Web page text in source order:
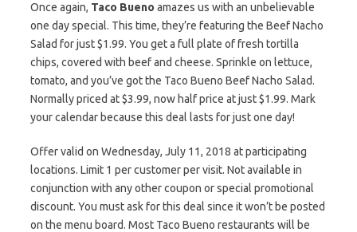
Once again, Taco Bueno amazes us with an unbelievable
one day special. This time, they’re featuring the Beef Nacho
Salad for just $1.99. You get a full plate of fresh tortilla
chips, covered with beef and cheese. Sprinkle on lettuce,
tomato, and you’ve got the Taco Bueno Beef Nacho Salad.
Normally priced at $3.99, now half price at just $1.99. Mark
your calendar because this deal lasts for just one day!
Offer valid on Wednesday, July 11, 2018 at participating
locations. Limit 1 per customer per visit. Not available in
conjunction with any other coupon or special promotional
discount. You must ask for this deal since it won’t be posted
on the menu board. Most Taco Bueno restaurants will be